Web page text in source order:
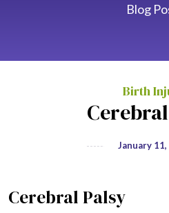
Blog
Birth
January
Cerebral Palsy